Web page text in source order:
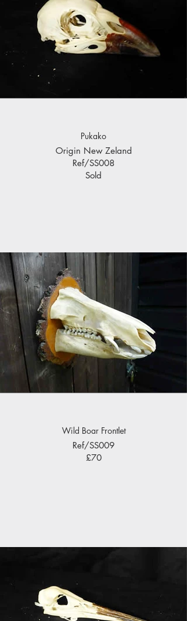
Pukako
Origin New Zeland
Ref/SS008
Sold
Wild Boar Frontlet
Ref/SS009
£70